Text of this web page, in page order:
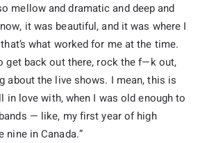
mellow and dramatic and deep and
it was beautiful, and it was where I
what worked for me at the time.
get back out there, rock the f—k out,
about the live shows. I mean, this is
love with, when I was old enough to
— like, my first year of high
in Canada.”